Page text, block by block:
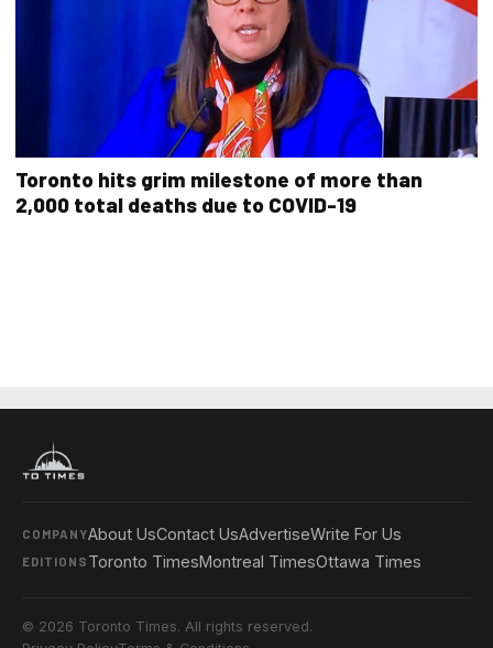
Toronto hits grim milestone of more than
2,000 total deaths due to COVID-19
COMPANYAbout UsContact UsAdvertiseWrite For Us
EDITIONS Toronto TimesMontreal TimesOttawa Times
© 2026 Toronto Times. All rights reserved.